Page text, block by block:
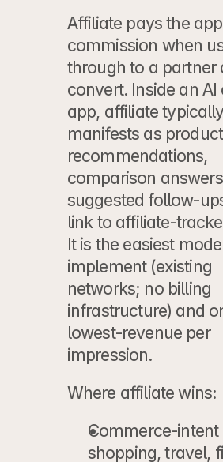
Affiliate pays the
commission when
through to a partner
convert. Inside an AI
app, affiliate
manifests as product
recommendations,
comparison
suggested follow-
link to affiliate-
It is the easiest
implement (existing
networks; no billing
infrastructure) and
lowest-revenue per
impression.
Where affiliate wins:
Commerce-intent
shopping, travel,